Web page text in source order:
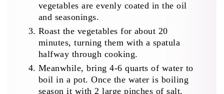
vegetables are evenly coated in the oil
and seasonings.
Roast the vegetables for about 20
minutes, turning them with a spatula
halfway through cooking.
Meanwhile, bring 4-6 quarts of water to
boil in a pot. Once the water is boiling
season it with 2 large pinches of salt.